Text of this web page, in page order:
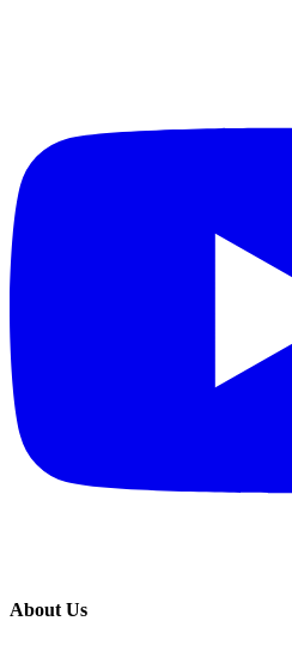
About Us